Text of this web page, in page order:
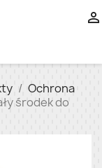

Ochrona
środek do